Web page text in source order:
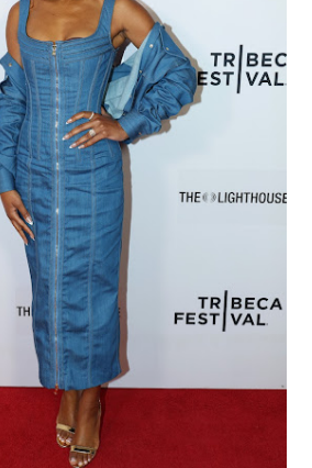
Breaks Live Theater Box
Rich Skin at the Center of the
Review: Izabel Pakzad Brings
Bone' Brings Tomi Adeyemi’s
74: Trailblazing Celebrity
Strand’s Pulsating Heroin-